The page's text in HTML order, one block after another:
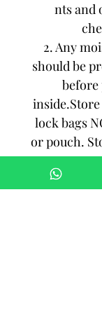
nts and
2. Any
should be
lock bags
or pouch.
3. Your